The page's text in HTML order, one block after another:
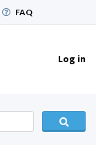
FAQ
Log in